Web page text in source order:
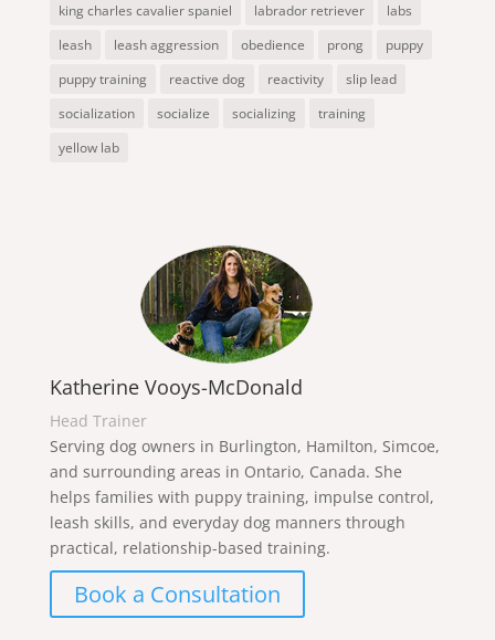
king charles cavalier spaniel
labrador retriever
labs
leash
leash aggression obedience prong
puppy
puppy training
reactive dog reactivity
slip lead
socialization
socialize socializing
training
yellow lab
Katherine Vooys-McDonald
Head Trainer
Serving dog owners in Burlington, Hamilton, Simcoe,
and surrounding areas in Ontario, Canada. She
helps families with puppy training, impulse control,
leash skills, and everyday dog manners through
practical, relationship-based training.
Book a Consultation